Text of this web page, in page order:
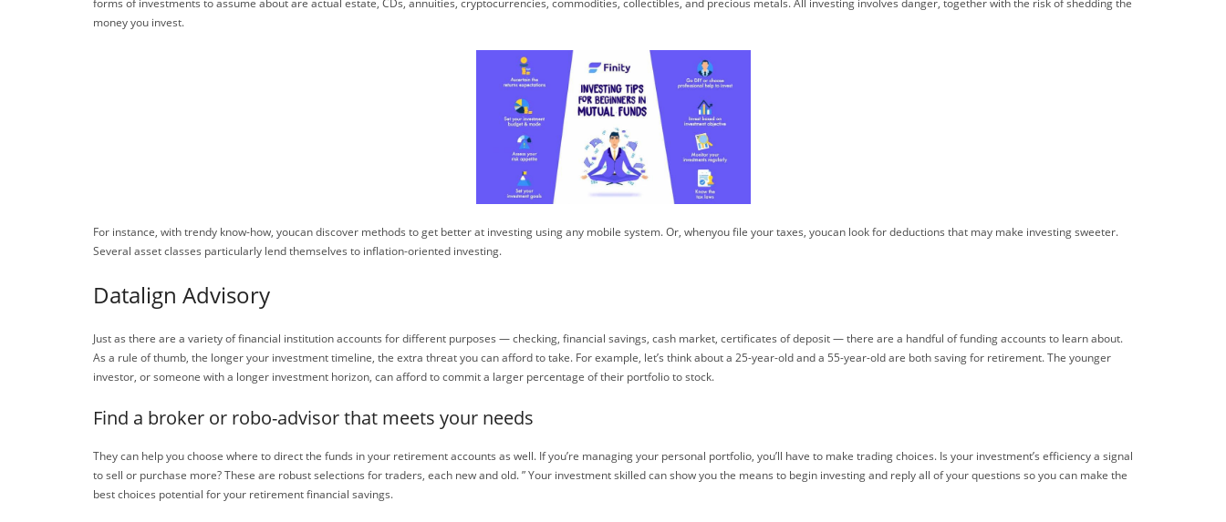
forms of investments to assume about are actual estate, CDs, annuities, cryptocurrencies, commodities, collectibles, and precious metals. All investing involves danger, together with the risk of shedding the
money you invest.
For instance, with trendy know-how, youcan discover methods to get better at investing using any mobile system. Or, whenyou file your taxes, youcan look for deductions that may make investing sweeter.
Several asset classes particularly lend themselves to inflation-oriented investing.
Datalign Advisory
Just as there are a variety of financial institution accounts for different purposes — checking, financial savings, cash market, certificates of deposit — there are a handful of funding accounts to learn about.
As a rule of thumb, the longer your investment timeline, the extra threat you can afford to take. For example, let’s think about a 25-year-old and a 55-year-old are both saving for retirement. The younger
investor, or someone with a longer investment horizon, can afford to commit a larger percentage of their portfolio to stock.
Find a broker or robo-advisor that meets your needs
They can help you choose where to direct the funds in your retirement accounts as well. If you’re managing your personal portfolio, you’ll have to make trading choices. Is your investment’s efficiency a signal
to sell or purchase more? These are robust selections for traders, each new and old. ” Your investment skilled can show you the means to begin investing and reply all of your questions so you can make the
best choices potential for your retirement financial savings.